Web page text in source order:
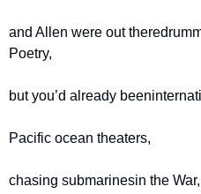
and Allen were out there
Poetry,
but you’d already been
Pacific ocean theaters,
chasing submarinesin the